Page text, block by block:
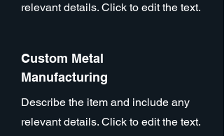
relevant details. Click to edit the text.
Custom Metal
Manufacturing
Describe the item and include any
relevant details. Click to edit the text.